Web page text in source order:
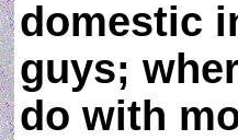
domestic
guys;
do with